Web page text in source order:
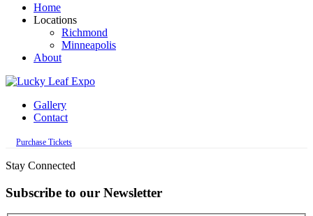
empty.Home
Locations
Richmond
Minneapolis
About
Gallery
Contact
Purchase Tickets
Stay Connected
Subscribe to our Newsletter